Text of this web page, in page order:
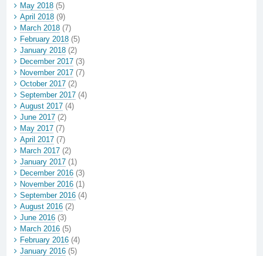
May 2018 (5)
April 2018 (9)
March 2018 (7)
February 2018 (5)
January 2018 (2)
December 2017 (3)
November 2017 (7)
October 2017 (2)
September 2017 (4)
August 2017 (4)
June 2017 (2)
May 2017 (7)
April 2017 (7)
March 2017 (2)
January 2017 (1)
December 2016 (3)
November 2016 (1)
September 2016 (4)
August 2016 (2)
June 2016 (3)
March 2016 (5)
February 2016 (4)
January 2016 (5)